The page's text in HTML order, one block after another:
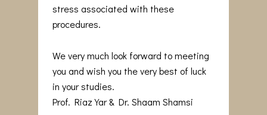
stress associated with these
procedures.
We very much look forward to meeting
you and wish you the very best of luck
in your studies.
Prof. Riaz Yar & Dr. Shaam Shamsi